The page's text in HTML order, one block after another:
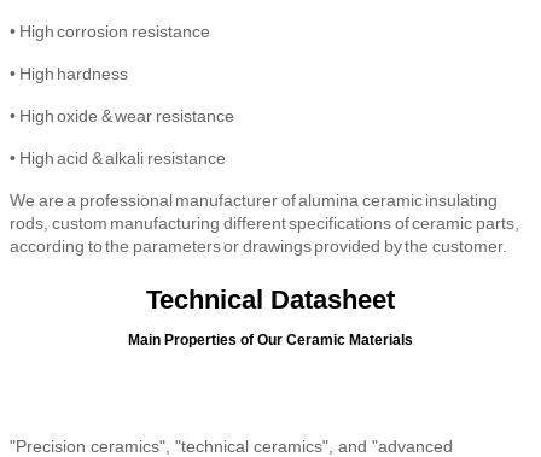
• Highcorrosion resistance
• High hardness
• High oxide & wear resistance
• Highacid & alkali resistance
We are a professional manufacturer of alumina ceramic insulating
rods, custom manufacturing different specifications of ceramic parts,
according to the parameters or drawings provided by the customer.
Technical Datasheet
Main Properties of Our Ceramic Materials
"Precision ceramics", "technical ceramics", and "advanced